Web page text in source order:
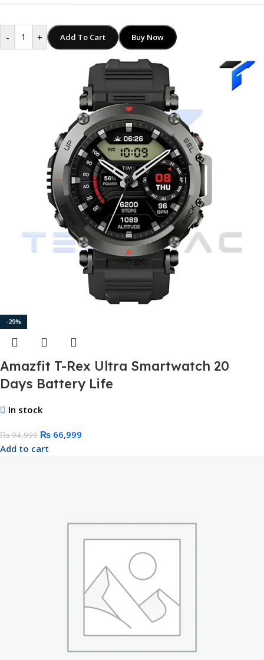
- + Add To Cart Buy Now
-29%
Amazfit T-Rex Ultra Smartwatch 20
Days Battery Life
In stock
₨94,999 ₨ 66,999
Add to cart